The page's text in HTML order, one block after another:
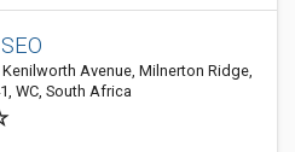
Avenue, Milnerton Ridge,
WC, South Africa